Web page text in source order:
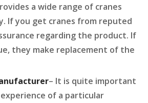
a wide range of cranes
If you get cranes from reputed
regarding the product. If
they make replacement of the
– It is quite important
of a particular